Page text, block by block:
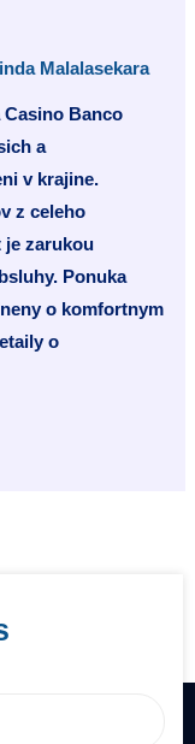
Malalasekara
Casino Banco
a
v krajine.
z celeho
je zarukou
Ponuka
o komfortnym
o